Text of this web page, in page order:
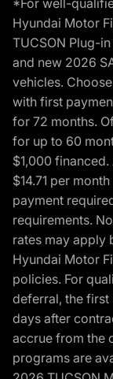
Hyundai Motor
TUCSON Plug-
and new 2026
vehicles.
with first
for 72 months.
for up to 60
$1,000 financed.
$14.71 per
payment
requirements.
rates may apply
Hyundai Motor
policies. For
deferral, the first
days after
accrue from the
programs are